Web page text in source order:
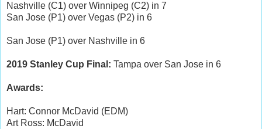
Nashville (C1) over Winnipeg (C2) in 7
San Jose (P1) over Vegas (P2) in 6
San Jose (P1) over Nashville in 6
2019 Stanley Cup Final: Tampa over San Jose in 6
Awards:
Hart: Connor McDavid (EDM)
Art Ross: McDavid